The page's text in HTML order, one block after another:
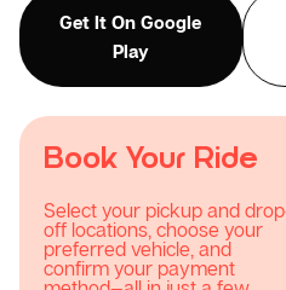
Get It On Google
Play
Track Your Ride
Stay updated with real-time
tracking, notifications, and
your driver’s progress as
they head your way.